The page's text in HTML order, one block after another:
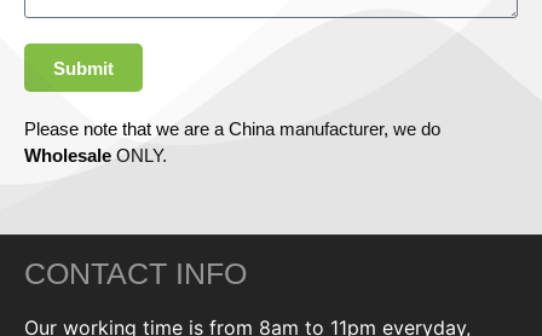
Submit
Please note that we are a China manufacturer, we do
Wholesale ONLY.
CONTACT INFO
Our working time is from 8am to 11pm everyday,